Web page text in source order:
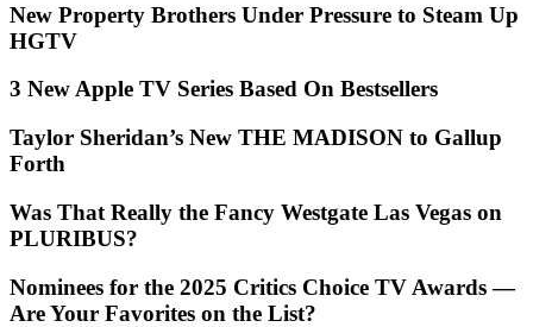
New Property Brothers Under Pressure to Steam Up
HGTV
3 New Apple TV Series Based On Bestsellers
Taylor Sheridan’s New THE MADISON to Gallup
Forth
Was That Really the Fancy Westgate Las Vegas on
PLURIBUS?
Nominees for the 2025 Critics Choice TV Awards —
Are Your Favorites on the List?